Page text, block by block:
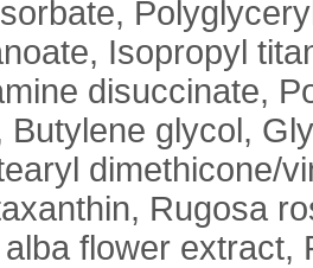
Isopropyl
disuccinate,
Butylene glycol,
dimethicone/
Rugosa
flower extract,